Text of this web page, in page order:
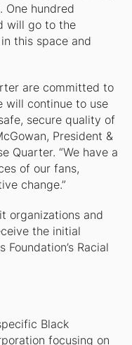
. One hundred
will go to the
this space and
are committed to
will continue to use
secure quality of
President &
Quarter. “We have a
of our fans,
change.”
organizations and
the initial
Racial
Black
focusing on